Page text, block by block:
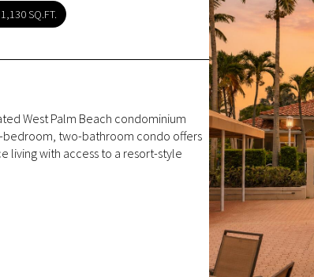
1,130 SQ.FT.
West Palm Beach condominium
bedroom, two-bathroom condo offers
living with access to a resort-style